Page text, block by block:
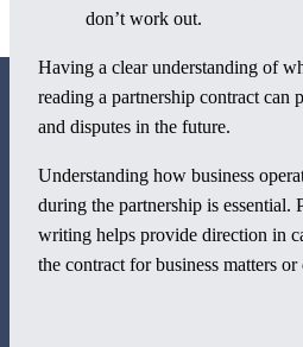
don’t work out.
Having a clear understanding of
reading a partnership contract can
and disputes in the future.
Understanding how business
during the partnership is essential.
writing helps provide direction in
the contract for business matters
800 Corporate